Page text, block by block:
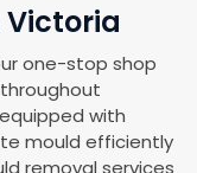
Victoria
one-stop shop
with
mould efficiently
removal services